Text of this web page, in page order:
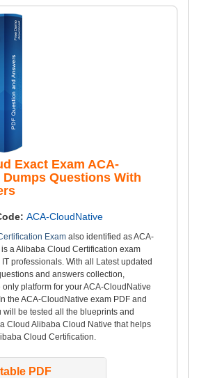
Exact Exam ACA-
Questions With
ACA-CloudNative
Exam also identified as ACA-
a Alibaba Cloud Certification exam
professionals. With all Latest updated
and answers collection,
only platform for your ACA-CloudNative
the ACA-CloudNative exam PDF and
will be tested all the blueprints and
Cloud Alibaba Cloud Native that helps
Cloud Certification.
PDF